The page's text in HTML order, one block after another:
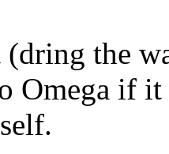
(dring the
Omega if